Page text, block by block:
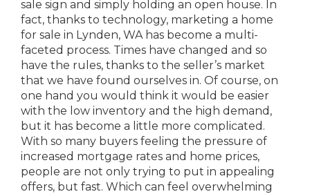
sale sign and simply holding an open house. In
fact, thanks to technology, marketing a home
for sale in Lynden, WA has become a multi-
faceted process. Times have changed and so
have the rules, thanks to the seller’s market
that we have found ourselves in. Of course, on
one hand you would think it would be easier
with the low inventory and the high demand,
but it has become a little more complicated.
With so many buyers feeling the pressure of
increased mortgage rates and home prices,
people are not only trying to put in appealing
offers, but fast. Which can feel overwhelming